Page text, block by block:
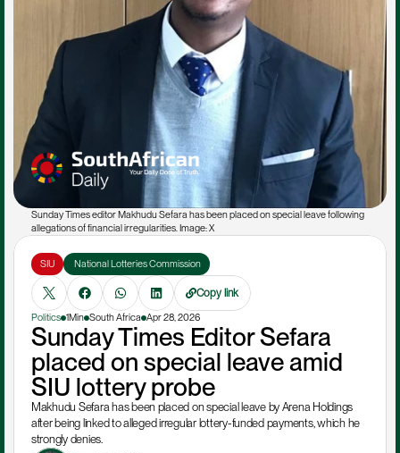
Sunday Times editor Makhudu Sefara has been placed on special leave following
allegations of financial irregularities. Image: X
SIU National Lotteries Commission
Copy link
Politics 1Min South Africa Apr 28, 2026
Sunday Times Editor Sefara
placed on special leave amid
SIU lottery probe
Makhudu Sefara has been placed on special leave by Arena Holdings
after being linked to alleged irregular lottery-funded payments, which he
strongly denies.